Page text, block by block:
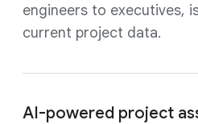
engineers to executives,
current project data.
AI-powered project